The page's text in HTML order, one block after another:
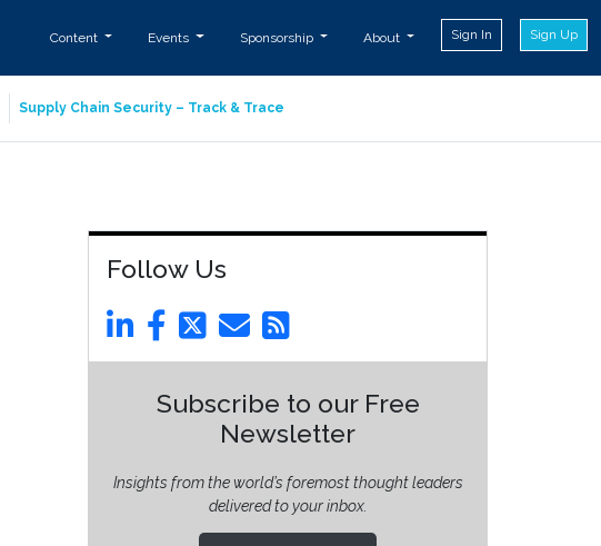
Content Events Sponsorship About Sign In Sign Up
Supply Chain Security – Track & Trace
Follow Us
Subscribe to our Free
Newsletter
Insights from the world’s foremost thought leaders
delivered to your inbox.